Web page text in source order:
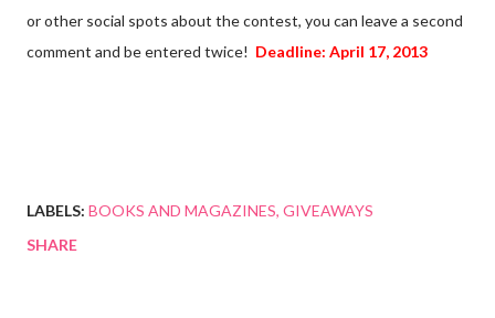
or other social spots about the contest, you can leave a second
comment and be entered twice! Deadline: April 17, 2013
LABELS: BOOKS AND MAGAZINES GIVEAWAYS
SHARE